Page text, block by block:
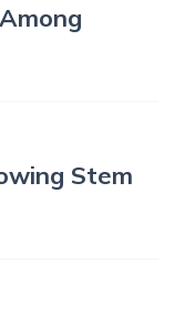
Stem